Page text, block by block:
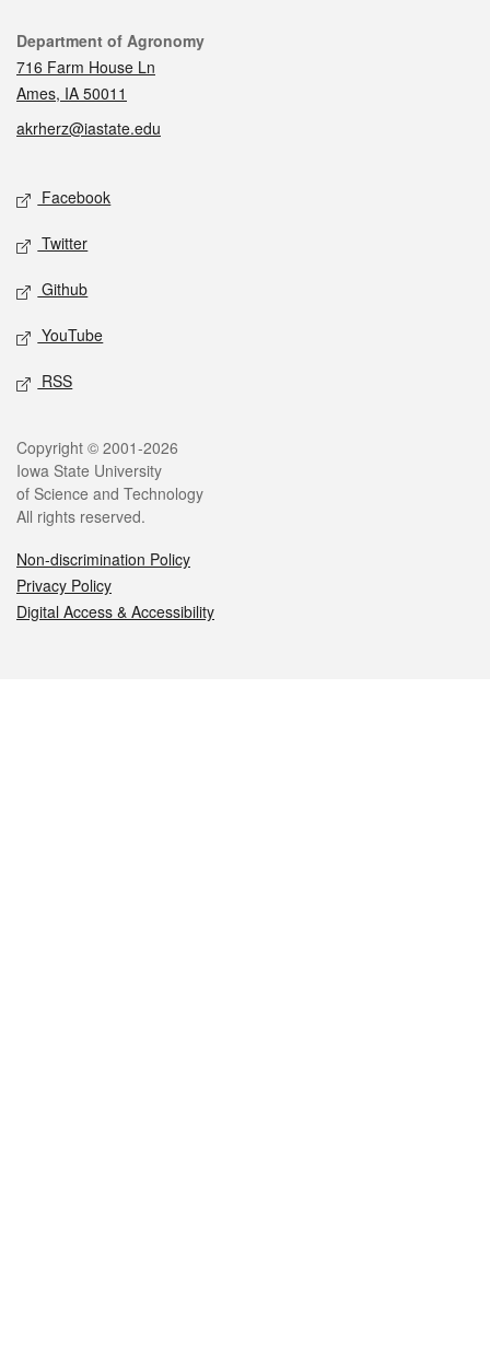
Contact
Department of Agronomy
716 Farm House Ln
Ames, IA 50011
akrherz@iastate.edu
Social media
Facebook
Twitter
Github
YouTube
RSS
Legal
Copyright © 2001-2026
Iowa State University
of Science and Technology
All rights reserved.
Non-discrimination Policy
Privacy Policy
Digital Access & Accessibility